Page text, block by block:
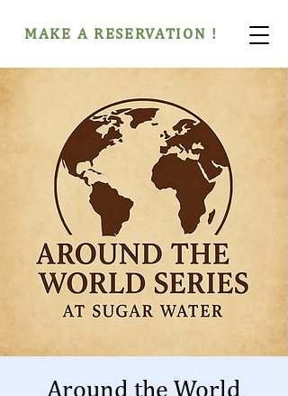
MAKE A RESERVATION !
Around the World